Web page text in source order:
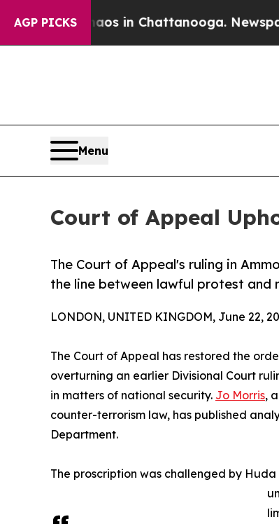
AGP PICKS
Chaos in Chattanooga. Newspaper
Menu
Court of Appeal
The Court of Appeal's ruling in
the line between lawful protest and
LONDON, UNITED KINGDOM, June 22,
The Court of Appeal has restored the
overturning an earlier Divisional Court
in matters of national security. Jo Morris,
counter-terrorism law, has published
Department.
The proscription was challenged by